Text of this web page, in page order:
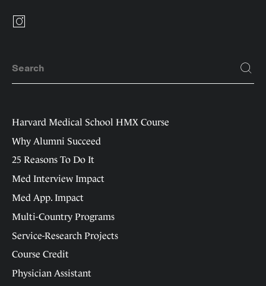
Harvard Medical School HMX Course
Why Alumni Succeed
25 Reasons To Do It
Med Interview Impact
Med App. Impact
Multi-Country Programs
Service-Research Projects
Course Credit
Physician Assistant